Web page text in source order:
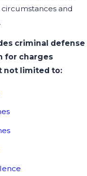
and
criminal defense
for charges
not limited to: